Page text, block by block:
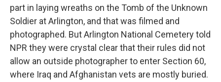
part in laying wreaths on the Tomb of the Unknown
Soldier at Arlington, and that was filmed and
photographed. But Arlington National Cemetery told
NPR they were crystal clear that their rules did not
allow an outside photographer to enter Section 60,
where Iraq and Afghanistan vets are mostly buried.